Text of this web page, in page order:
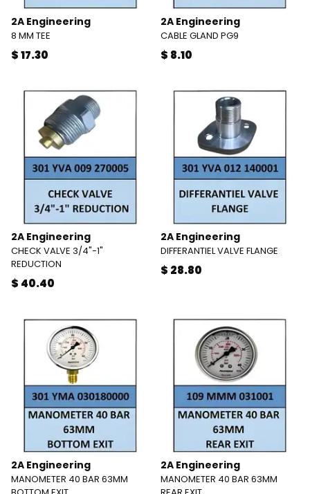
2A Engineering
8 MM TEE
$ 17.30
2A Engineering
CABLE GLAND PG9
$ 8.10
2A Engineering
CHECK VALVE 3/4"-1"
REDUCTION
$ 40.40
2A Engineering
DIFFERANTIEL VALVE FLANGE
$ 28.80
2A Engineering
MANOMETER 40 BAR 63MM
2A Engineering
MANOMETER 40 BAR 63MM